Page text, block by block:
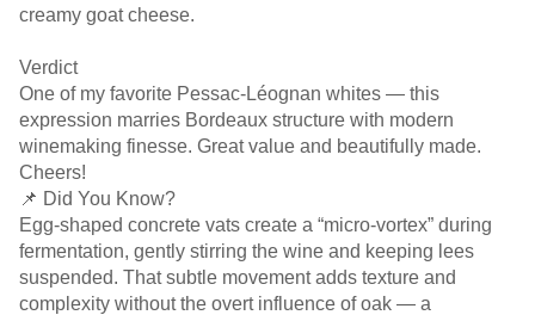
creamy goat cheese.
Verdict
One of my favorite Pessac-Léognan whites — this
expression marries Bordeaux structure with modern
winemaking finesse. Great value and beautifully made.
Cheers!
📌 Did You Know?
Egg-shaped concrete vats create a “micro-vortex” during
fermentation, gently stirring the wine and keeping lees
suspended. That subtle movement adds texture and
complexity without the overt influence of oak — a